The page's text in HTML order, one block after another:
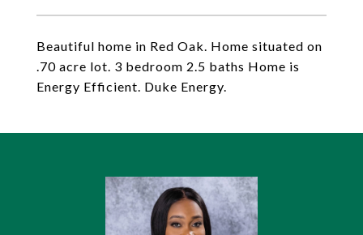
Beautiful home in Red Oak. Home situated on
.70 acre lot. 3 bedroom 2.5 baths Home is
Energy Efficient. Duke Energy.